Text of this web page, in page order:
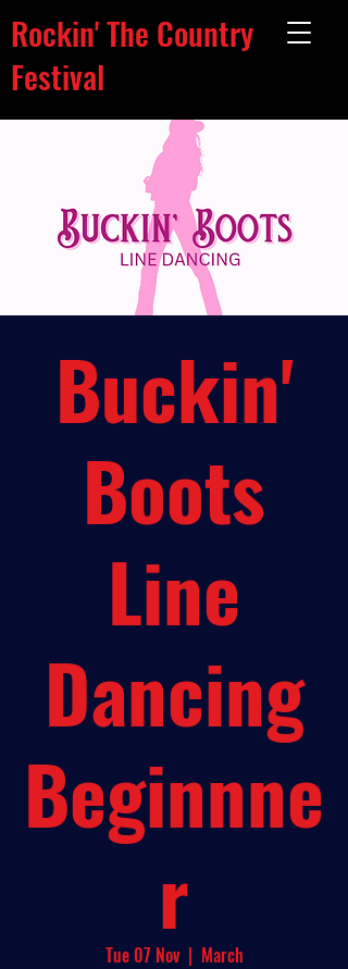
Rockin' The Country
Festival
Buckin'
Boots
Line
Dancing
Beginnne
r
Tue 07 Nov
  |
March